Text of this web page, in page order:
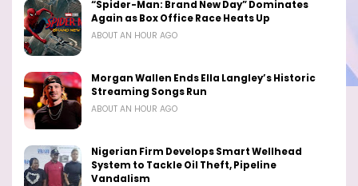
“Spider-Man: Brand New Day” Dominates
Again as Box Office Race Heats Up
ABOUT AN HOUR AGO
Morgan Wallen Ends Ella Langley’s Historic
Streaming Songs Run
ABOUT AN HOUR AGO
Nigerian Firm Develops Smart Wellhead
System to Tackle Oil Theft, Pipeline
Vandalism